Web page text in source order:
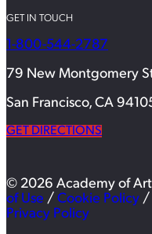
GET IN TOUCH
1-800-544-2787
79 New Montgomery
San Francisco, CA
GET DIRECTIONS
© 2026 Academy of
of Use / Cookie Policy /
Privacy Policy